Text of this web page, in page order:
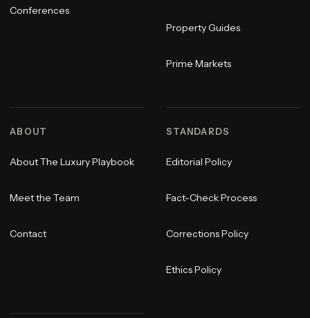
Conferences
Property Guides
Prime Markets
ABOUT
About The Luxury Playbook
Meet the Team
Contact
STANDARDS
Editorial Policy
Fact-Check Process
Corrections Policy
Ethics Policy